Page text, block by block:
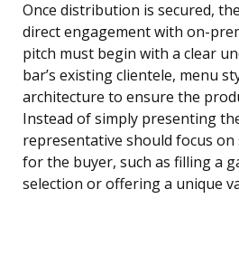
Once distribution is secured,
direct engagement with on-
pitch must begin with a clear
bar’s existing clientele, menu
architecture to ensure the
Instead of simply presenting
representative should focus
for the buyer, such as filling a
selection or offering a unique